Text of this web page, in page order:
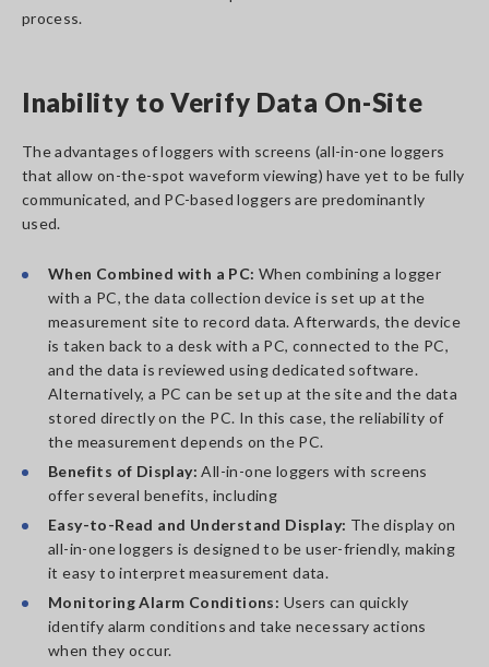
process.
Inability to Verify Data On-Site
The advantages of loggers with screens (all-in-one loggers
that allow on-the-spot waveform viewing) have yet to be fully
communicated, and PC-based loggers are predominantly
used.
When Combined with a PC: When combining a logger
with a PC, the data collection device is set up at the
measurement site to record data. Afterwards, the device
is taken back to a desk with a PC, connected to the PC,
and the data is reviewed using dedicated software.
Alternatively, a PC can be set up at the site and the data
stored directly on the PC. In this case, the reliability of
the measurement depends on the PC.
Benefits of Display:All-in-one loggers with screens
offer several benefits, including
Easy-to-Read and Understand Display: The display on
all-in-one loggers is designed to be user-friendly, making
it easy to interpret measurement data.
Monitoring Alarm Conditions: Users can quickly
identify alarm conditions and take necessary actions
when they occur.